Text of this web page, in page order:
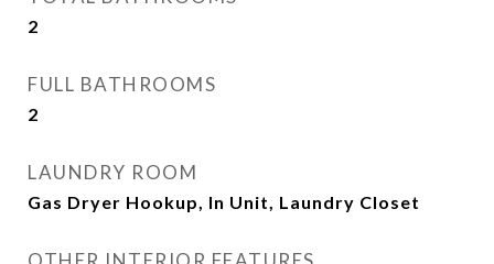
2
FULL BATHROOMS
2
LAUNDRY ROOM
Gas Dryer Hookup, In Unit, Laundry Closet